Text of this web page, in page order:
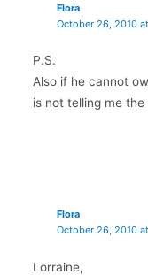
Flora
October 26, 2010
P.S.
Also if he cannot
is not telling me the
Flora
October 26, 2010
Lorraine,